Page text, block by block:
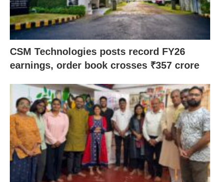
CSM Technologies posts record FY26
earnings, order book crosses ₹357 crore